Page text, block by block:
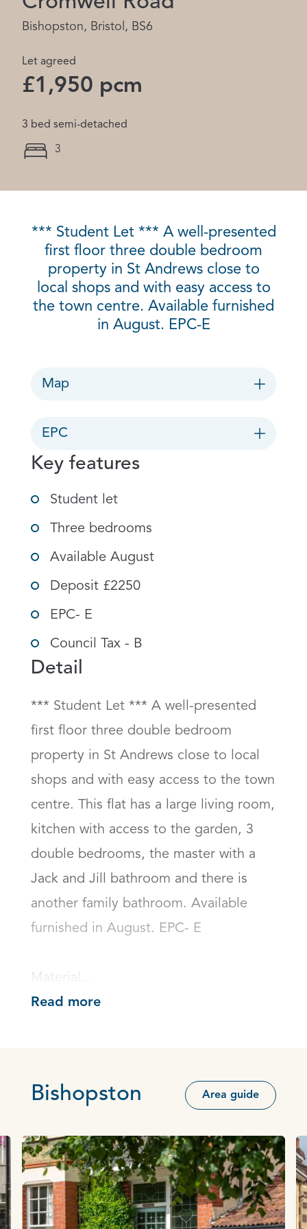
Bishopston, Bristol, BS6
Let agreed
£1,950 pcm
3 bed semi-detached
3
*** Student Let *** A well-presented
first floor three double bedroom
property in St Andrews close to
local shops and with easy access to
the town centre. Available furnished
in August. EPC-E
Map
EPC
Key features
Student let
Three bedrooms
Available August
Deposit £2250
EPC- E
Council Tax - B
Detail
*** Student Let *** A well-presented
first floor three double bedroom
property in St Andrews close to local
shops and with easy access to the town
centre. This flat has a large living room,
kitchen with access to the garden, 3
double bedrooms, the master with a
Jack and Jill bathroom and there is
another family bathroom. Available
furnished in August. EPC- E
Material...
Read more
Bishopston Area guide